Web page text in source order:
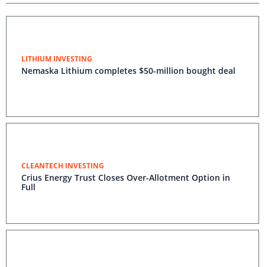
LITHIUM INVESTING
Nemaska Lithium completes $50-million bought deal
CLEANTECH INVESTING
Crius Energy Trust Closes Over-Allotment Option in
Full